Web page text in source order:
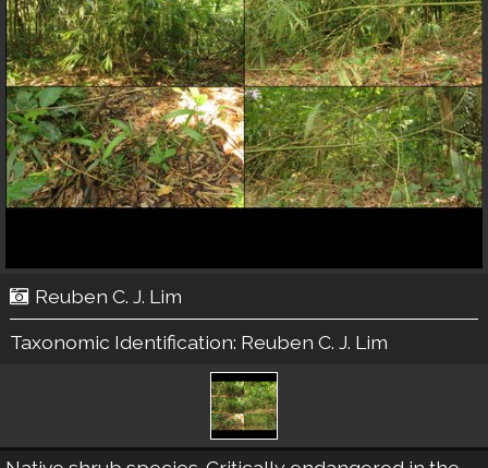
Reuben C. J. Lim
Taxonomic Identification: Reuben C. J. Lim